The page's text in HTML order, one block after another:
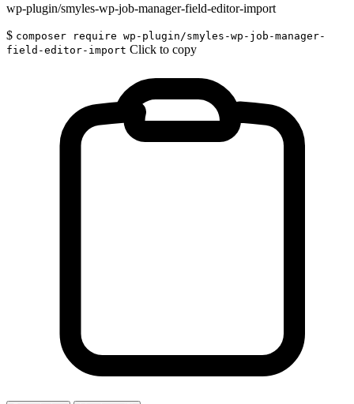
wp-plugin/smyles-wp-job-manager-field-editor-import
$ composer require wp-plugin/smyles-wp-job-manager-
field-editor-import Click to copy